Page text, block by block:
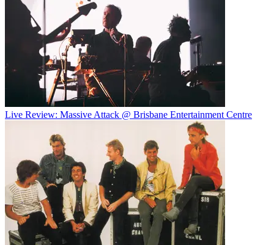
Live Review: Massive Attack @ Brisbane Entertainment Centre